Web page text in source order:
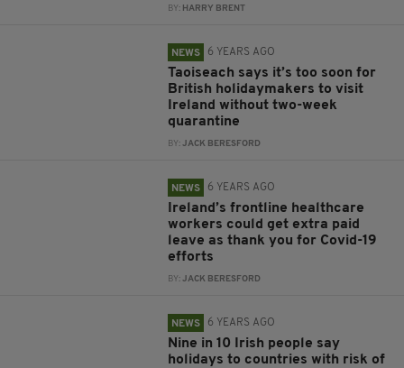
BY: HARRY BRENT
NEWS 6 YEARS AGO
Taoiseach says it’s too soon for
British holidaymakers to visit
Ireland without two-week
quarantine
BY:JACK BERESFORD
NEWS 6 YEARS AGO
Ireland’s frontline healthcare
workers could get extra paid
leave as thank you for Covid-19
efforts
BY:JACK BERESFORD
NEWS 6 YEARS AGO
Nine in 10 Irish people say
holidays to countries with risk of